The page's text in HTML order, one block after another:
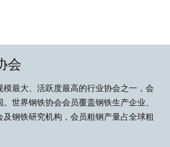
会
最大、活跃度最高的行业协会之一，会
世界钢铁协会会员覆盖钢铁生产企业、
钢铁研究机构，会员粗钢产量占全球粗